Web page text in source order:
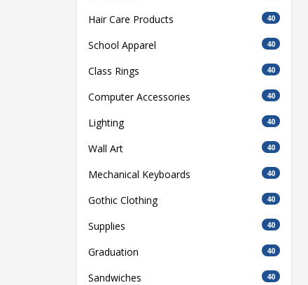
Hair Care Products 40
School Apparel 40
Class Rings 40
Computer Accessories 40
Lighting 40
Wall Art 40
Mechanical Keyboards 40
Gothic Clothing 40
Supplies 40
Graduation 40
Sandwiches 40